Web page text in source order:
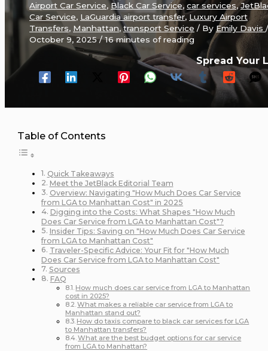
Airport Car Service,Black Car Service,car services,
Car Service, LaGuardia airport transfer,Luxury Airport
Transfers, Manhattan,transport Service / ByEmily Davis
October 9, 2025/16 minutes of reading
Spread Your
Table of Contents
Quick Takeaways
Meet the JetBlack Editorial Team
Overview: Navigating "How Much Does Car Service
from LGA to Manhattan Cost" in 2025
Digging into the Costs: What Shapes "How Much
Does Car Service from LGA to Manhattan Cost"?
Insider Tips: Saving on "How Much Does Car Service
from LGA to Manhattan Cost"
Traveler-Specific Advice: Your Fit for "How Much
Does Car Service from LGA to Manhattan Cost"
Sources
FAQ
How much does car service from LGA to Manhattan
cost in 2025?
What makes a reliable car service from LGA to
Manhattan stand out?
How do taxis compare to black car services for LGA
to Manhattan transfers?
What are the best budget options for car service
from LGA to Manhattan?